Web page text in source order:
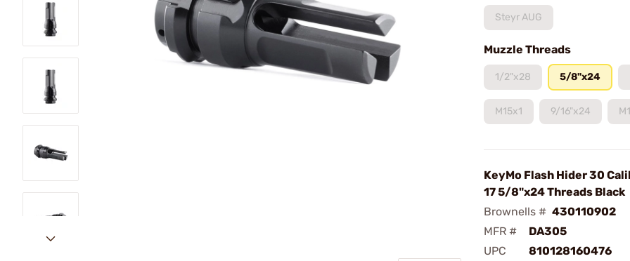
Steyr AUG
Muzzle Threads
1/2"x28 5/8"x24
M15x1 9/16"x24
KeyMo Flash Hider 30
17 5/8"x24 Threads Black
Brownells # 430110902
MFR #
DA305
UPC
810128160476